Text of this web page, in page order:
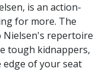
is an action-
for more. The
Nielsen's repertoire
tough kidnappers,
edge of your seat